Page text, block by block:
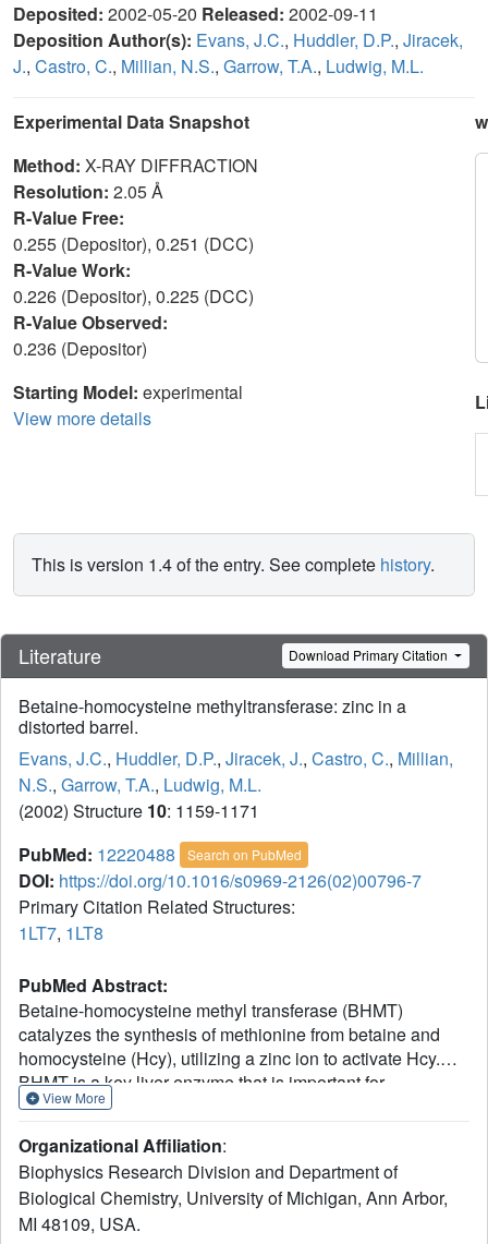
Deposited: 2002-05-20 Released: 2002-09-11
Deposition Author(s): Evans, J.C., Huddler, D.P., Jiracek,
J., Castro, C., Millian, N.S., Garrow, T.A., Ludwig, M.L.
Experimental Data Snapshot
Method: X-RAY DIFFRACTION
Resolution: 2.05 Å
R-Value Free:
0.255 (Depositor), 0.251 (DCC)
R-Value Work:
0.226 (Depositor), 0.225 (DCC)
R-Value Observed:
0.236 (Depositor)
Starting Model: experimental
View more details
This is version 1.4 of the entry. See complete history.
Literature Download Primary Citation
Betaine-homocysteine methyltransferase: zinc in a
distorted barrel.
Evans, J.C., Huddler, D.P., Jiracek, J., Castro, C., Millian,
N.S., Garrow, T.A., Ludwig, M.L.
(2002) Structure 10: 1159-1171
PubMed: 12220488 Search on PubMed
DOI: https://doi.org/10.1016/s0969-2126(02)00796-7
Primary Citation Related Structures:
1LT7, 1LT8
PubMed Abstract:
Betaine-homocysteine methyl transferase (BHMT)
catalyzes the synthesis of methionine from betaine and
homocysteine (Hcy), utilizing a zinc ion to activate Hcy.
BHMT is a key liver enzyme that is important for
homocysteine homeostasis. X-ray structures of human
forms, the latter in complex with the bisubstrate analog,
S(delta-carboxybutyl)-L-homocysteine, were determined at
resolutions of 2.15 A and 2.05 A. BHMT is a (beta/alpha)
(8) barrel that is distorted to construct the substrate and
View More
Organizational Affiliation:
Biophysics Research Division and Department of
Biological Chemistry, University of Michigan, Ann Arbor,
MI 48109, USA.